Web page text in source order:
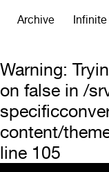
Archive
Warning:
on false in/
content/
line 105